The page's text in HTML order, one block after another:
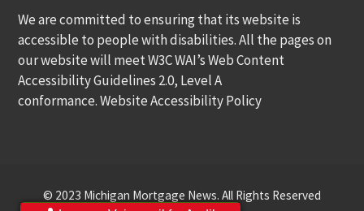
We are committed to ensuring that its website is
accessible to people with disabilities. All the pages on
our website will meet W3C WAI’s Web Content
Accessibility Guidelines 2.0, Level A
conformance.Website Accessibility Policy
© 2023 Michigan Mortgage News. All Rights Reserved